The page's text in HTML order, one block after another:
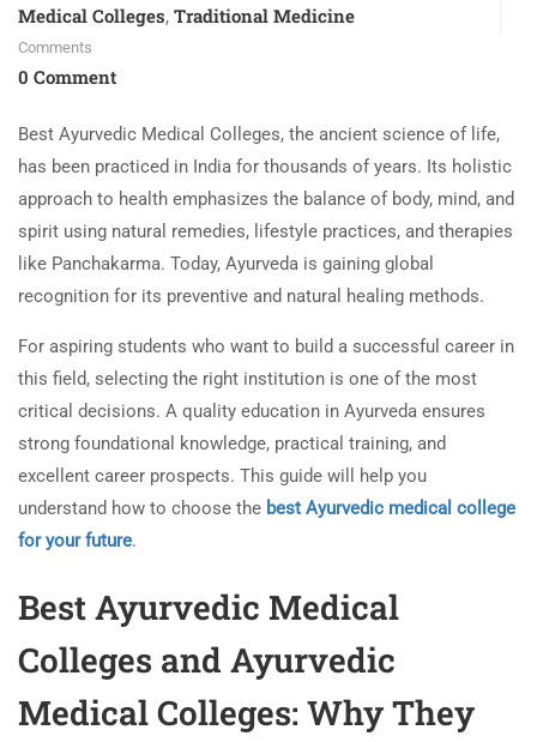
Medical Colleges, Traditional Medicine
Comments
0 Comment
Best Ayurvedic Medical Colleges, the ancient science of life,
has been practiced in India for thousands of years. Its holistic
approach to health emphasizes the balance of body, mind, and
spirit using natural remedies, lifestyle practices, and therapies
like Panchakarma. Today, Ayurveda is gaining global
recognition for its preventive and natural healing methods.
For aspiring students who want to build a successful career in
this field, selecting the right institution is one of the most
critical decisions. A quality education in Ayurveda ensures
strong foundational knowledge, practical training, and
excellent career prospects. This guide will help you
understand how to choose the best Ayurvedic medical college
for your future.
Best Ayurvedic Medical
Colleges and Ayurvedic
Medical Colleges: Why They